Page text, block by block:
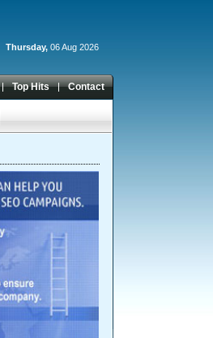
Thursday, 06 Aug 2026
Top Hits Contact